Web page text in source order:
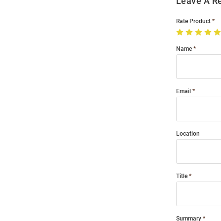
Rate Product
Name
Email
Location
Title
Summary